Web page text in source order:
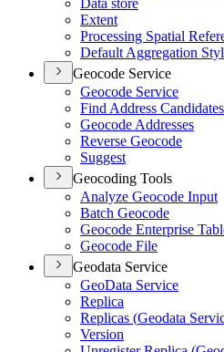
Data store
Extent
Processing Spatial
Default Aggregation
Geocode Service
Geocode Service
Find Address Candidates
Geocode Addresses
Reverse Geocode
Suggest
Geocoding Tools
Analyze Geocode Input
Batch Geocode
Geocode Enterprise
Geocode File
Geodata Service
GeoData Service
Replica
Replicas (Geodata
Version